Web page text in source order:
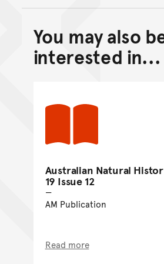
Back
Go
You may also
interested in...
Australian Natural
19 Issue 12
AM Publication
Read more